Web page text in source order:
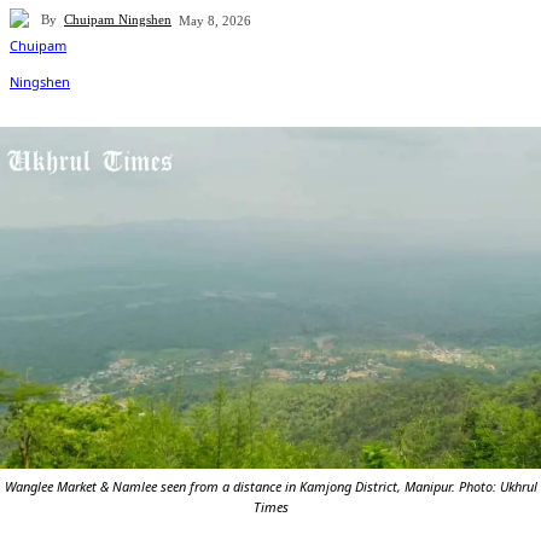
By Chuipam Ningshen May 8, 2026
Wanglee Market & Namlee seen from a distance in Kamjong District, Manipur. Photo: Ukhrul
Times